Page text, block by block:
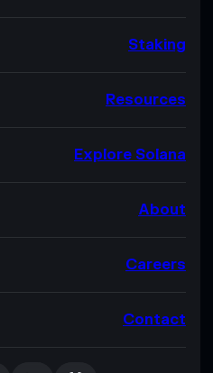
Staking
Resources
Explore Solana
About
Careers
Contact